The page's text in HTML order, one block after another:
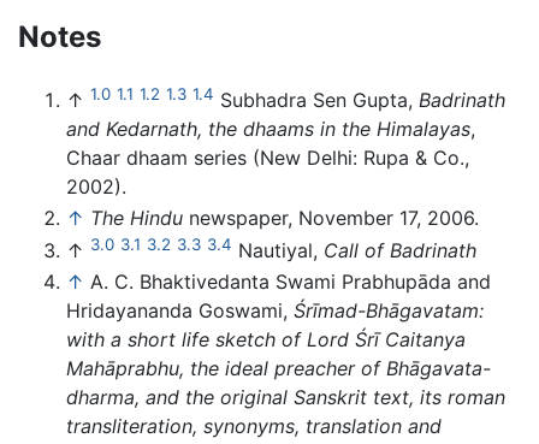
Notes
↑ 1.0 1.1 1.2 1.3 1.4 Subhadra Sen Gupta, Badrinath
and Kedarnath, the dhaams in the Himalayas,
Chaar dhaam series (New Delhi: Rupa & Co.,
2002).
↑ The Hindu newspaper, November 17, 2006.
↑ 3.0 3.1 3.2 3.3 3.4 Nautiyal, Call of Badrinath
↑ A. C. Bhaktivedanta Swami Prabhupāda and
Hridayananda Goswami, Śrīmad-Bhāgavatam:
with a short life sketch of Lord Śrī Caitanya
Mahāprabhu, the ideal preacher of Bhāgavata-
dharma, and the original Sanskrit text, its roman
transliteration, synonyms, translation and